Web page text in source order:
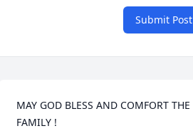
Submit Post
MAY GOD BLESS AND COMFORT THE
FAMILY !